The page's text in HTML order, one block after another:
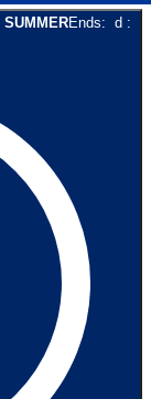
SUMMEREnds: d :